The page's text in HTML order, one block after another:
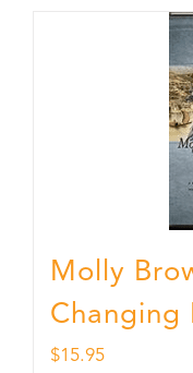
Molly
Changing
$15.95